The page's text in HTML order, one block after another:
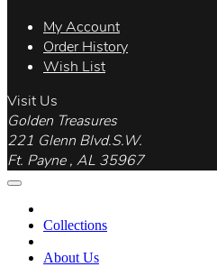
My Account
Order History
Wish List
Visit Us
Golden Treasures
221 Glenn Blvd.S.W.
Ft. Payne , AL 35967
Collections
About Us